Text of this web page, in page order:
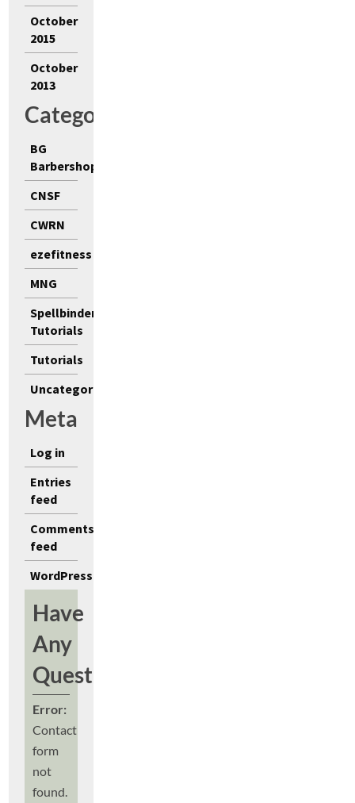
October
2015
October
2013
Categories
BG
Barbershop
CNSF
CWRN
ezefitness
MNG
Spellbinders
Tutorials
Tutorials
Uncategorized
Meta
Log in
Entries
feed
Comments
feed
WordPress.org
Have
Any
Questions?
Error:
Contact
form
not
found.